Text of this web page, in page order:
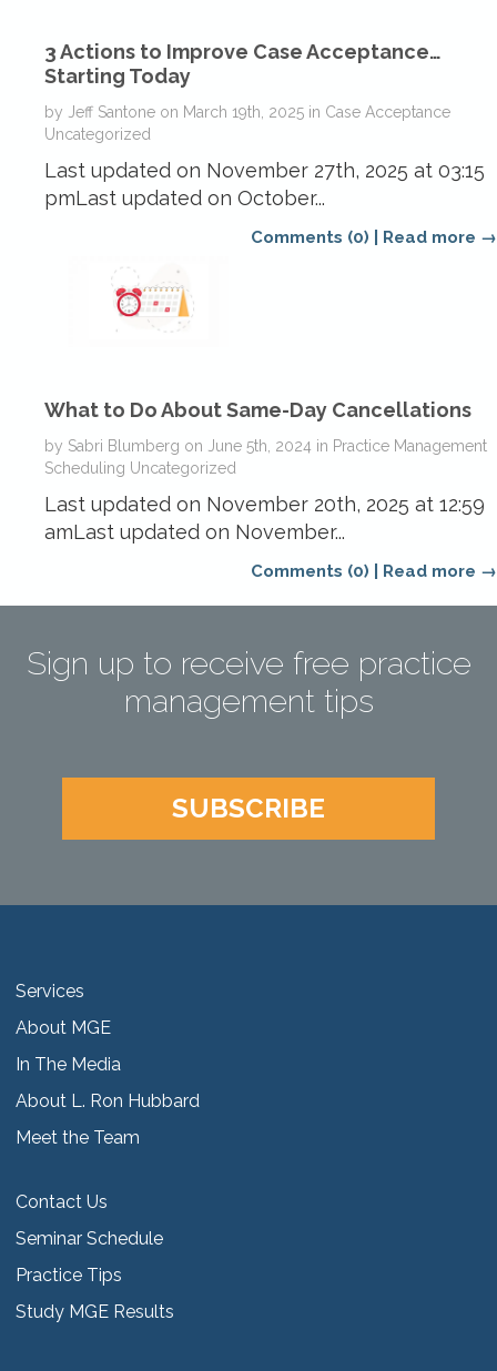
3 Actions to Improve Case Acceptance…
Starting Today
by Jeff Santone on March 19th, 2025 in Case Acceptance
Uncategorized
Last updated on November 27th, 2025 at 03:15
pmLast updated on October...
Comments (0) Read more →
What to Do About Same-Day Cancellations
by Sabri Blumberg on June 5th, 2024 in Practice Management
Scheduling Uncategorized
Last updated on November 20th, 2025 at 12:59
amLast updated on November...
Comments (0) Read more →
Sign up to receive free practice
management tips
SUBSCRIBE
Services
About MGE
In The Media
About L. Ron Hubbard
Meet the Team
Contact Us
Seminar Schedule
Practice Tips
Study MGE Results